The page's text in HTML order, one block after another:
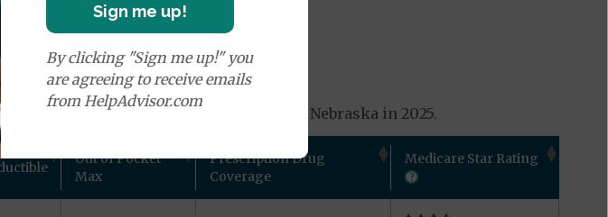
NE
private Medicare plans available in Nebraska in 2025.
Out of Pocket
Max
Prescription Drug
Coverage
Medicare Star Rating
Sign me up!
By clicking "Sign me up!" you
are agreeing to receive emails
from HelpAdvisor.com